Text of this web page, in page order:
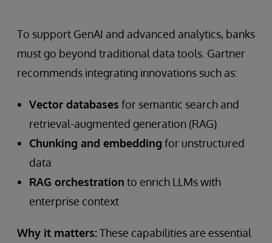
To support GenAI and advanced analytics, banks
must go beyond traditional data tools. Gartner
recommends integrating innovations such as:
Vector databases for semantic search and
retrieval-augmented generation (RAG)
Chunking and embedding for unstructured
data
RAG orchestration to enrich LLMs with
enterprise context
Why it matters:These capabilities are essential